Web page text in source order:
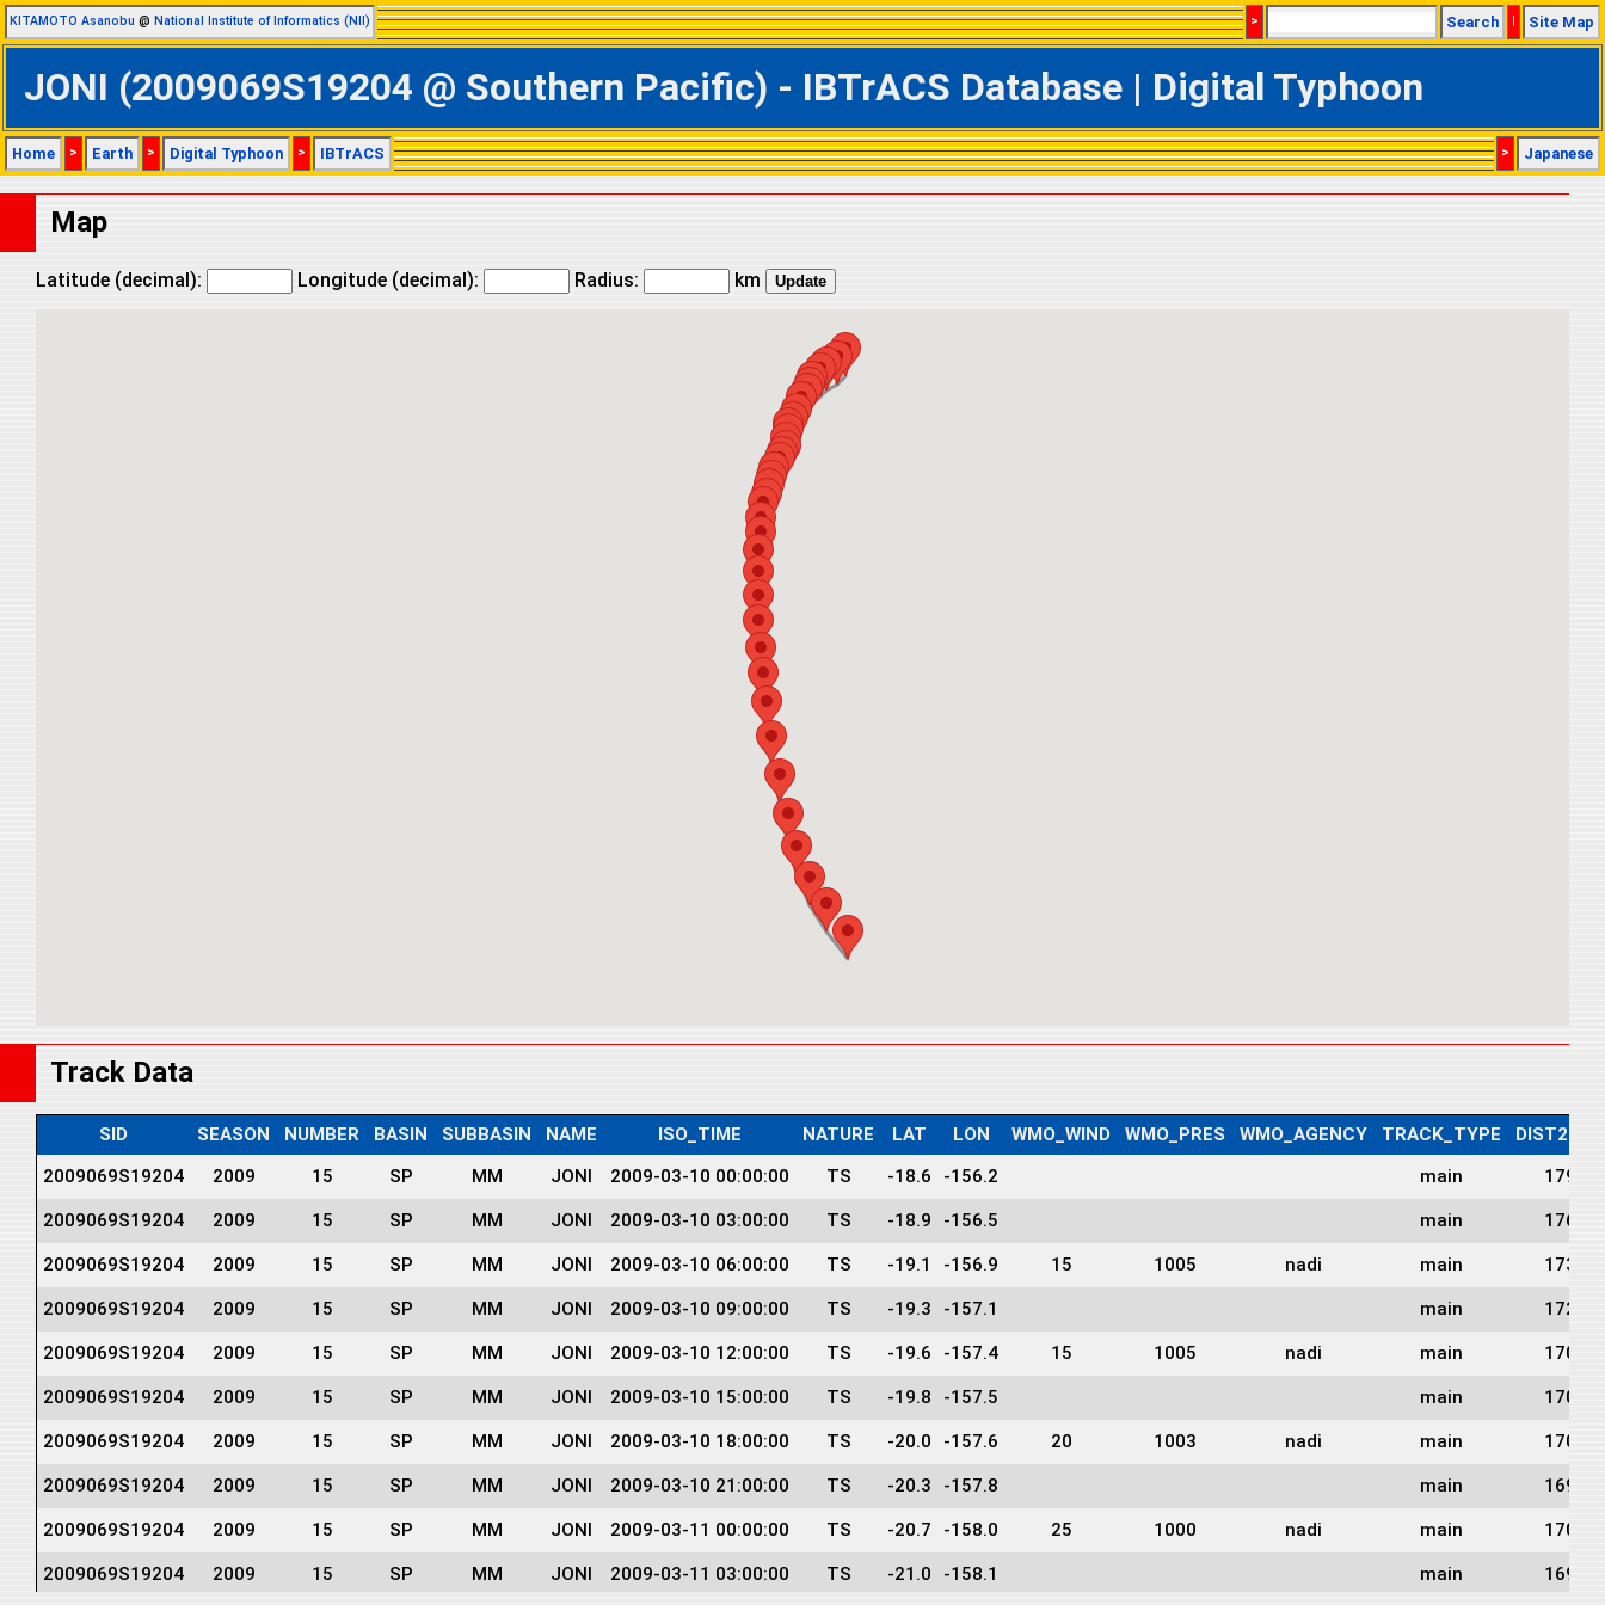
KITAMOTO Asanobu @ National Institute of Informatics (NII) > Search | Site Map
JONI (2009069S19204 @ Southern Pacific) - IBTrACS Database | Digital Typhoon
Home > Earth > Digital Typhoon > IBTrACS > Japanese
Map
Latitude (decimal): Longitude (decimal): Radius: km
Track Data
SID SEASON NUMBER BASIN SUBBASIN NAME ISO_TIME NATURE LAT LON WMO_WIND WMO_PRES WMO_AGENCY TRACK_TYPE
2009069S19204
2009 15 SP MM JONI 2009-03-10 00:00:00 TS -18.6 -156.2 main 1790
2009069S19204 2009 15 SP MM JONI 2009-03-10 03:00:00 TS -18.9 -156.5 main 1769
2009069S19204 2009 15 SP MM JONI 2009-03-10 06:00:00 TS -19.1 -156.9 15 1005 nadi main 1735
2009069S19204 2009 15 SP MM JONI 2009-03-10 09:00:00 TS -19.3 -157.1 main 1722
2009069S19204 2009 15 SP MM JONI 2009-03-10 12:00:00 TS -19.6 -157.4 15 1005 nadi main 1703
2009069S19204 2009 15 SP MM JONI 2009-03-10 15:00:00 TS -19.8 -157.5 main 1701
2009069S19204 2009 15 SP MM JONI 2009-03-10 18:00:00 TS -20.0 -157.6 20 1003 nadi main 1700
2009069S19204 2009 15 SP MM JONI 2009-03-10 21:00:00 TS -20.3 -157.8 main 1693
2009069S19204 2009 15 SP MM JONI 2009-03-11 00:00:00 TS -20.7 -158.0 25 1000 nadi main 1702
2009069S19204 2009 15 SP MM JONI 2009-03-11 03:00:00 TS -21.0 -158.1 main 1698